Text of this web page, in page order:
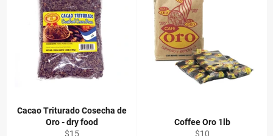
Cacao Triturado Cosecha de
Oro - dry food
Regular
$15
Coffee Oro 1lb
Regular
$10